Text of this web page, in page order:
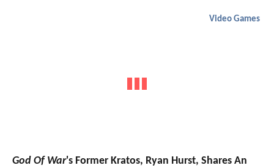
Video Games
God Of War's Former Kratos, Ryan Hurst, Shares An